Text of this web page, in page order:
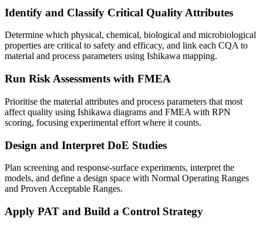
Identify and Classify Critical Quality Attributes
Determine which physical, chemical, biological and microbiological
properties are critical to safety and efficacy, and link each CQA to
material and process parameters using Ishikawa mapping.
Run Risk Assessments with FMEA
Prioritise the material attributes and process parameters that most
affect quality using Ishikawa diagrams and FMEA with RPN
scoring, focusing experimental effort where it counts.
Design and Interpret DoE Studies
Plan screening and response-surface experiments, interpret the
models, and define a design space with Normal Operating Ranges
and Proven Acceptable Ranges.
Apply PAT and Build a Control Strategy